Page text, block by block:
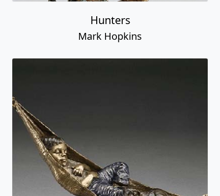
Hunters
Mark Hopkins